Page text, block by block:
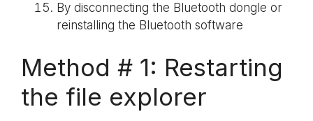
By disconnecting the Bluetooth dongle or
reinstalling the Bluetooth software
Method # 1: Restarting
the file explorer